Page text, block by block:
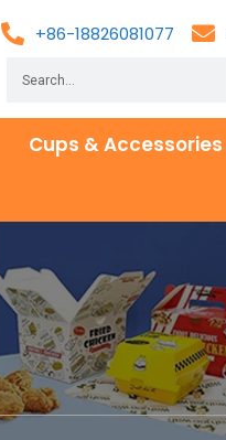
+86-18826081077
Cups & Accessories